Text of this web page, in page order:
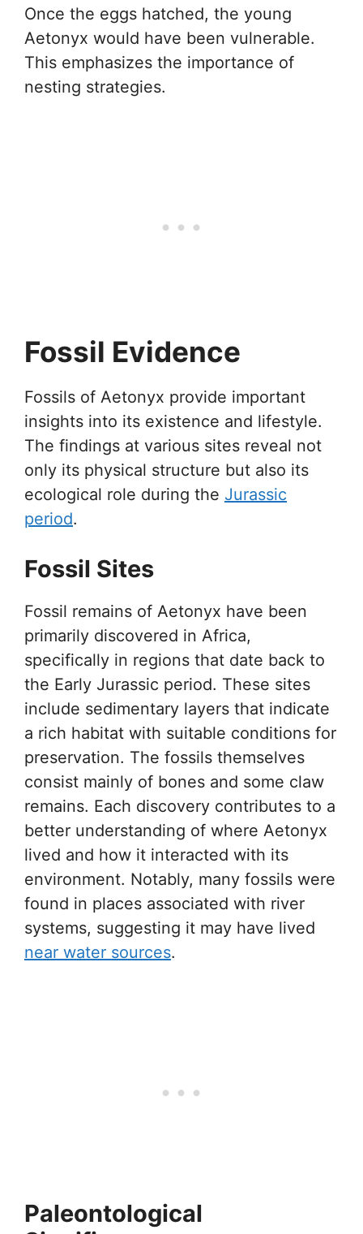
Once the eggs hatched, the young
Aetonyx would have been vulnerable.
This emphasizes the importance of
nesting strategies.
Fossil Evidence
Fossils of Aetonyx provide important
insights into its existence and lifestyle.
The findings at various sites reveal not
only its physical structure but also its
ecological role during the Jurassic
period.
Fossil Sites
Fossil remains of Aetonyx have been
primarily discovered in Africa,
specifically in regions that date back to
the Early Jurassic period. These sites
include sedimentary layers that indicate
a rich habitat with suitable conditions for
preservation. The fossils themselves
consist mainly of bones and some claw
remains. Each discovery contributes to a
better understanding of where Aetonyx
lived and how it interacted with its
environment. Notably, many fossils were
found in places associated with river
systems, suggesting it may have lived
near water sources.
Paleontological